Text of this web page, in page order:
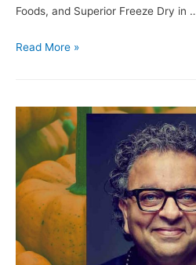
Foods, and Superior Freeze Dry in
Read More »